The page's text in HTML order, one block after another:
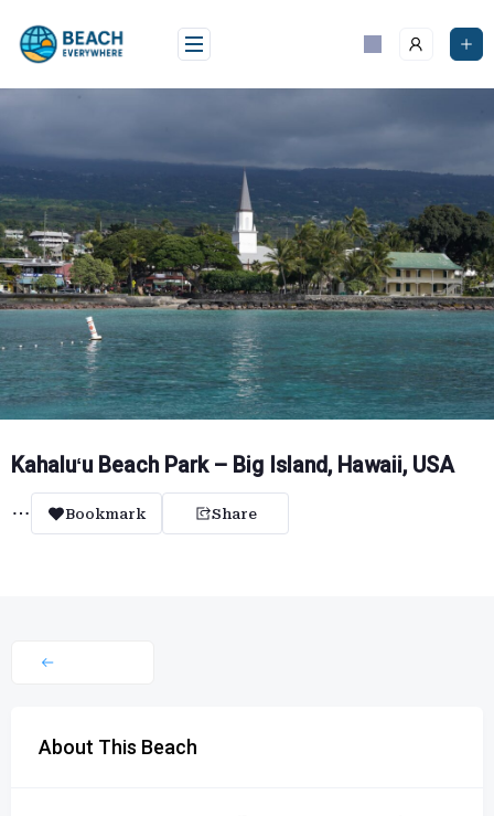
content
Kahaluʻu Beach Park – Big Island, Hawaii, USA
Bookmark Share
About This Beach